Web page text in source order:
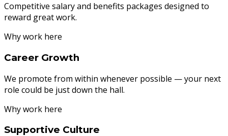
Competitive salary and benefits packages designed to
reward great work.
Why work here
Career Growth
We promote from within whenever possible — your next
role could be just down the hall.
Why work here
Supportive Culture